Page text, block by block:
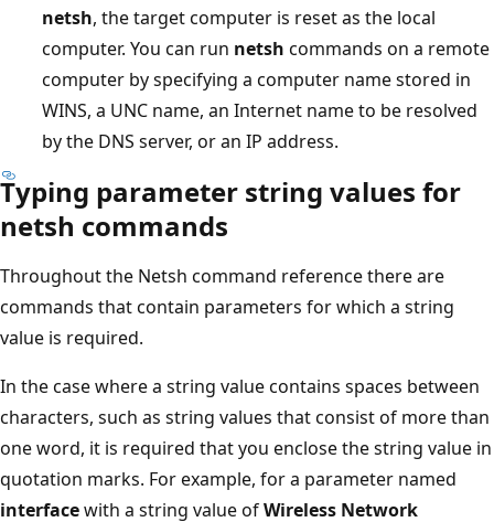
netsh, the target computer is reset as the local
computer. You can run netsh commands on a remote
computer by specifying a computer name stored in
WINS, a UNC name, an Internet name to be resolved
by the DNS server, or an IP address.
Typing parameter string values for
netsh commands
Throughout the Netsh command reference there are
commands that contain parameters for which a string
value is required.
In the case where a string value contains spaces between
characters, such as string values that consist of more than
one word, it is required that you enclose the string value in
quotation marks. For example, for a parameter named
interfacewith a string value ofWireless Network